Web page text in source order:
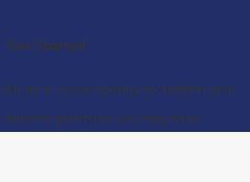
Get Started
be in touch shortly to confirm your
questions you may have.